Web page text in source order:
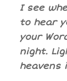
I see
to hear
your
night.
heavens